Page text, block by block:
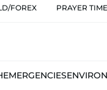
FOREX PRAYER
EMERGENCIES